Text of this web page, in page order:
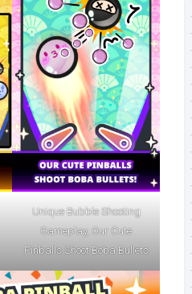
Unique Bubble Shooting
Gameplay, Our Cute
Pinballs Shoot Boba Bullets